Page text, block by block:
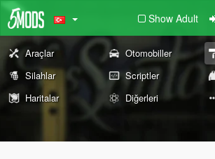
Show Adult
Araçlar Otomobiller
Silahlar
Scriptler
Haritalar
Diğerleri